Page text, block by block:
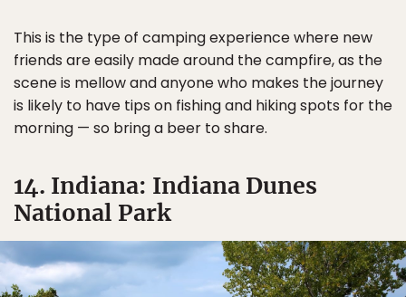
This is the type of camping experience where new
friends are easily made around the campfire, as the
scene is mellow and anyone who makes the journey
is likely to have tips on fishing and hiking spots for the
morning — so bring a beer to share.
14. Indiana: Indiana Dunes
National Park